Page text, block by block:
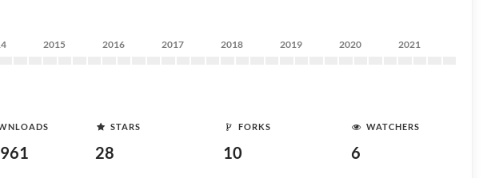
2015 2016 2017 2018 2019 2020 2021
STARS
28
FORKS
10
WATCHERS
6